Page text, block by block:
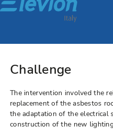
Challenge
The intervention involved the
replacement of the asbestos
the adaptation of the electrical
construction of the new